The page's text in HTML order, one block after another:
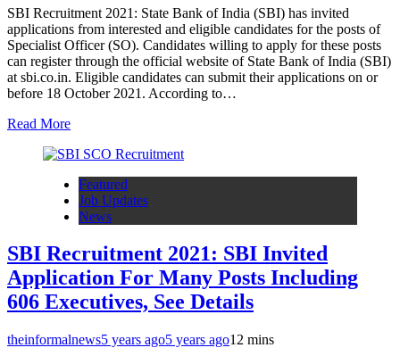
SBI Recruitment 2021: State Bank of India (SBI) has invited
applications from interested and eligible candidates for the posts of
Specialist Officer (SO). Candidates willing to apply for these posts
can register through the official website of State Bank of India (SBI)
at sbi.co.in. Eligible candidates can submit their applications on or
before 18 October 2021. According to…
Read More
Featured
Job Updates
News
SBI Recruitment 2021: SBI Invited
Application For Many Posts Including
606 Executives, See Details
theinformalnews5 years ago5 years ago1 2 mins